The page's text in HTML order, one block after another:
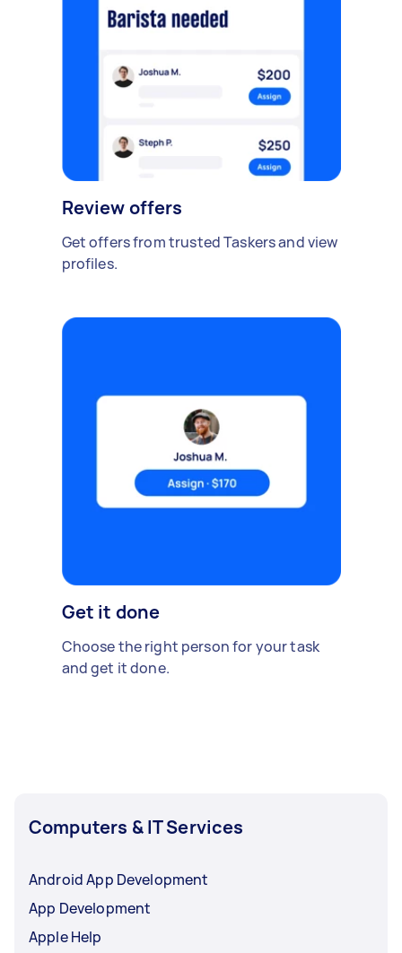
Review offers
Get offers from trusted Taskers and view
profiles.
Get it done
Choose the right person for your task
and get it done.
Computers & IT Services
Android App Development
App Development
Apple Help